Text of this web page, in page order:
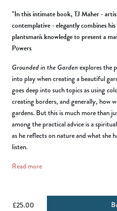
"In this intimate book, TJ Maher -
contemplative - elegantly combines
plantsman's knowledge to present a
Powers
Grounded in the Gardenexplores the
into play when creating a beautiful
goes deep into such topics as using
creating borders, and generally, how
gardens. But this is much more than
among the practical advice is a
as he reflects on nature and what she
listen.
Read more
£25.00